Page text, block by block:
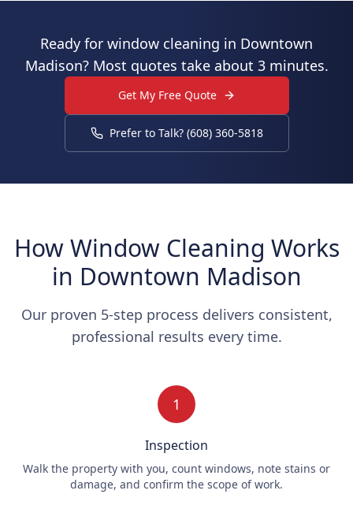
Ready for window cleaning in Downtown
Madison? Most quotes take about 3 minutes.
Get My Free Quote
Prefer to Talk? (608) 360-5818
How Window Cleaning Works
in Downtown Madison
Our proven 5-step process delivers consistent,
professional results every time.
1
Inspection
Walk the property with you, count windows, note stains or
damage, and confirm the scope of work.